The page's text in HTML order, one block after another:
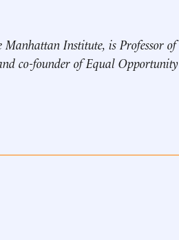
Institute, is Professor of
co-founder of Equal Opportunity